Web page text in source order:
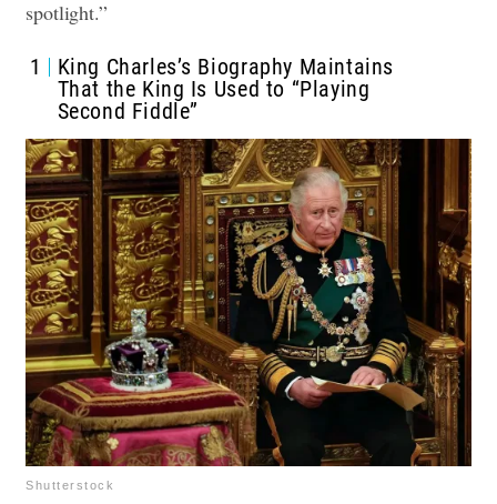
spotlight.”
1
King Charles’s Biography Maintains
That the King Is Used to “Playing
Second Fiddle”
Shutterstock